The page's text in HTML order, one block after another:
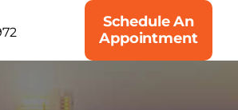
Schedule An
Appointment